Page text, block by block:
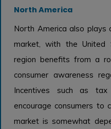
North America
North America also plays
market, with the United
region benefits from a
consumer awareness
Incentives such as
encourage consumers to
market is somewhat